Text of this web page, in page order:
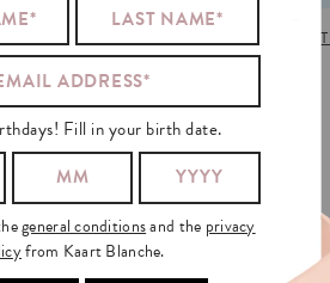
,LOVE,NEW,SPICE GIRLS
Fill in your birth date.
general conditionsand the privacy
from Kaart Blanche.